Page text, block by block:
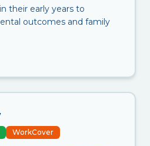
their early years to
outcomes and family
WorkCover